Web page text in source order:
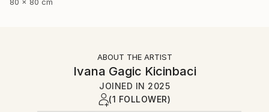
ABOUT THE ARTIST
Ivana Gagic Kicinbaci
JOINED IN 2025
(1 FOLLOWER)